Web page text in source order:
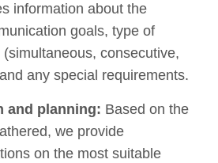
information about the
goals, type of
consecutive,
any special requirements.
and planning: Based on the
we provide
on the most suitable